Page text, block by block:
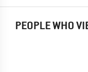
PEOPLE WHO